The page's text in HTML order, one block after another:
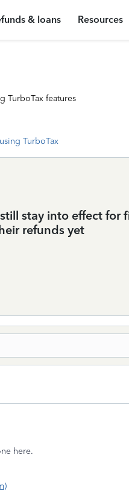
& loans Resources
TurboTax features
TurboTax
stay into effect for
refunds yet
here.